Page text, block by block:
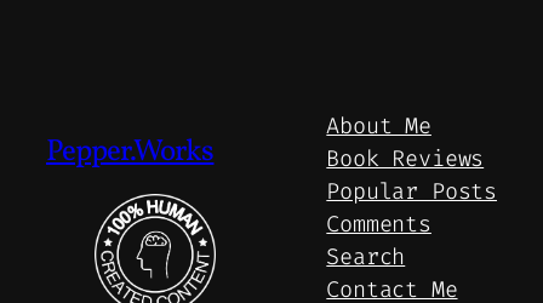
Pepper.Works
About Me
Book Reviews
Popular Posts
Comments
Search
Contact Me